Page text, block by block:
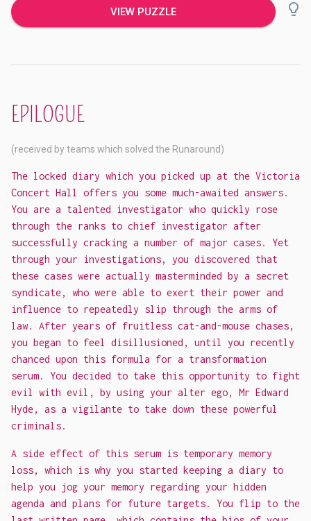
VIEW PUZZLE lightbulb_outline
EPILOGUE
(received by teams which solved the Runaround)
The locked diary which you picked up at the Victoria
Concert Hall offers you some much-awaited answers.
You are a talented investigator who quickly rose
through the ranks to chief investigator after
successfully cracking a number of major cases. Yet
through your investigations, you discovered that
these cases were actually masterminded by a secret
syndicate, who were able to exert their power and
influence to repeatedly slip through the arms of
law. After years of fruitless cat-and-mouse chases,
you began to feel disillusioned, until you recently
chanced upon this formula for a transformation
serum. You decided to take this opportunity to fight
evil with evil, by using your alter ego, Mr Edward
Hyde, as a vigilante to take down these powerful
criminals.
A side effect of this serum is temporary memory
loss, which is why you started keeping a diary to
help you jog your memory regarding your hidden
agenda and plans for future targets. You flip to the